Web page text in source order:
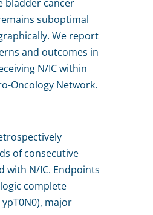
bladder cancer
suboptimal
We report
and outcomes in
N/IC within
Oncology Network.
of consecutive
with N/IC. Endpoints
complete
major